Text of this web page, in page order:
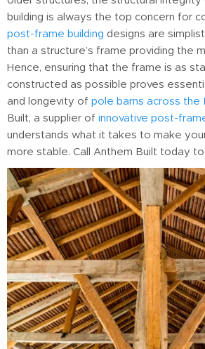
building is always the top concern for
post-frame building designs are
than a structure’s frame providing the
Hence, ensuring that the frame is as
constructed as possible proves
and longevity of pole barns across the
Built, a supplier of innovative post-
understands what it takes to make
more stable. Call Anthem Built today to